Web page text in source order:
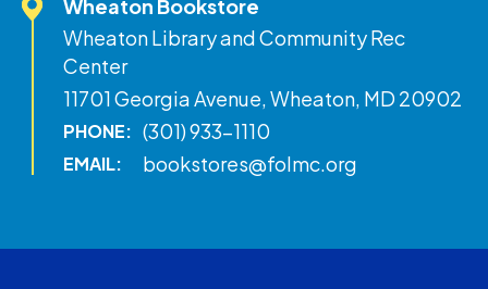
Wheaton Bookstore
Wheaton Library and Community Rec
Center
11701 Georgia Avenue, Wheaton, MD 20902
PHONE: (301) 933-1110
EMAIL: bookstores@folmc.org